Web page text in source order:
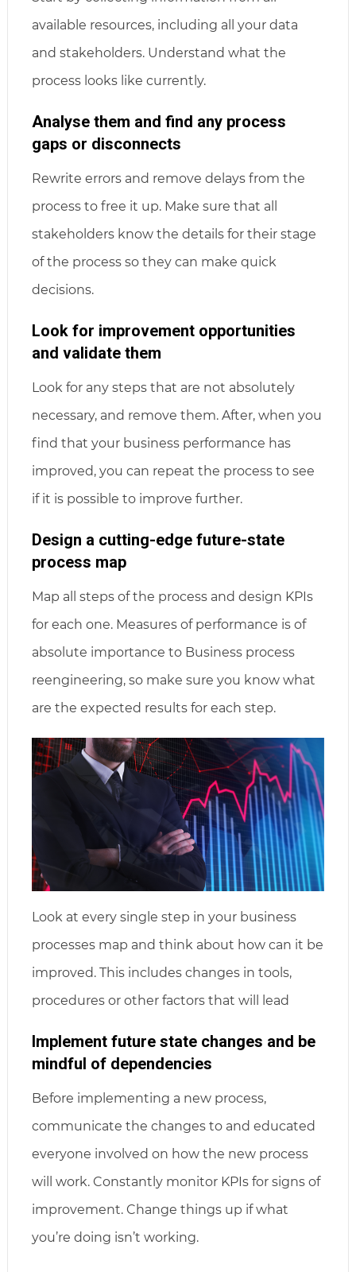
available resources, including all your data
and stakeholders. Understand what the
process looks like currently.
Analyse them and find any process
gaps or disconnects
Rewrite errors and remove delays from the
process to free it up. Make sure that all
stakeholders know the details for their stage
of the process so they can make quick
decisions.
Look for improvement opportunities
and validate them
Look for any steps that are not absolutely
necessary, and remove them. After, when you
find that your business performance has
improved, you can repeat the process to see
if it is possible to improve further.
Design a cutting-edge future-state
process map
Map all steps of the process and design KPIs
for each one. Measures of performance is of
absolute importance to Business process
reengineering, so make sure you know what
are the expected results for each step.
Look at every single step in your business
processes map and think about how can it be
improved. This includes changes in tools,
procedures or other factors that will lead
Implement future state changes and be
mindful of dependencies
Before implementing a new process,
communicate the changes to and educated
everyone involved on how the new process
will work. Constantly monitor KPIs for signs of
improvement. Change things up if what
you’re doing isn’t working.